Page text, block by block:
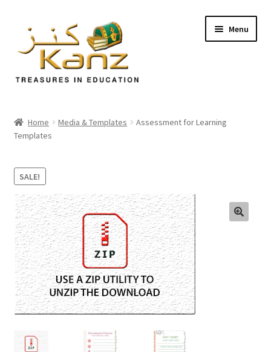
Menu
Store
Support
About Us
child
Login/Sign up
Home Media & Templates
Assessment for Learning
Templates
SALE!